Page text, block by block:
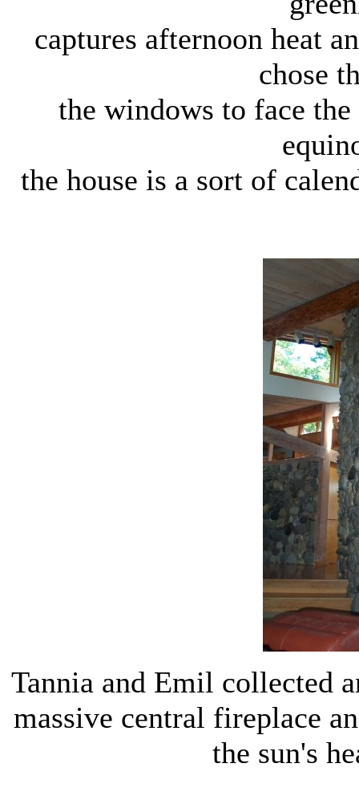
captures afternoon heat
chose
the windows to face
the house is a sort of
Tannia and Emil collected
massive central fireplace
the sun's